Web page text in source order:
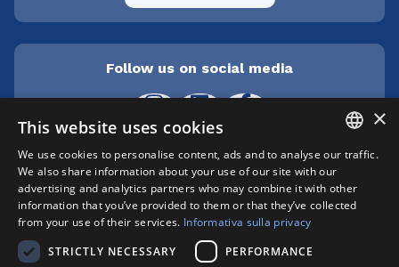
Follow us on social media
Cepra srl Unipersonale | Centro direzionale
Milanofiori - Strada 1 Palazzo F3 - I-20057 Assago
(MI) | phone +39 02 89210200 | fax +39 02
info@xylon.it| P.I. 04701000152 |
Registro Imprese n. MI146-193211 | Capitale
ENGLISH
×
This website uses cookies
We use cookies to personalise content, ads and to analyse our traffic.
We also share information about your use of our site with our
advertising and analytics partners who may combine it with other
information that you’ve provided to them or that they’ve collected
from your use of their services. Informativa sulla privacy
STRICTLY NECESSARY
PERFORMANCE